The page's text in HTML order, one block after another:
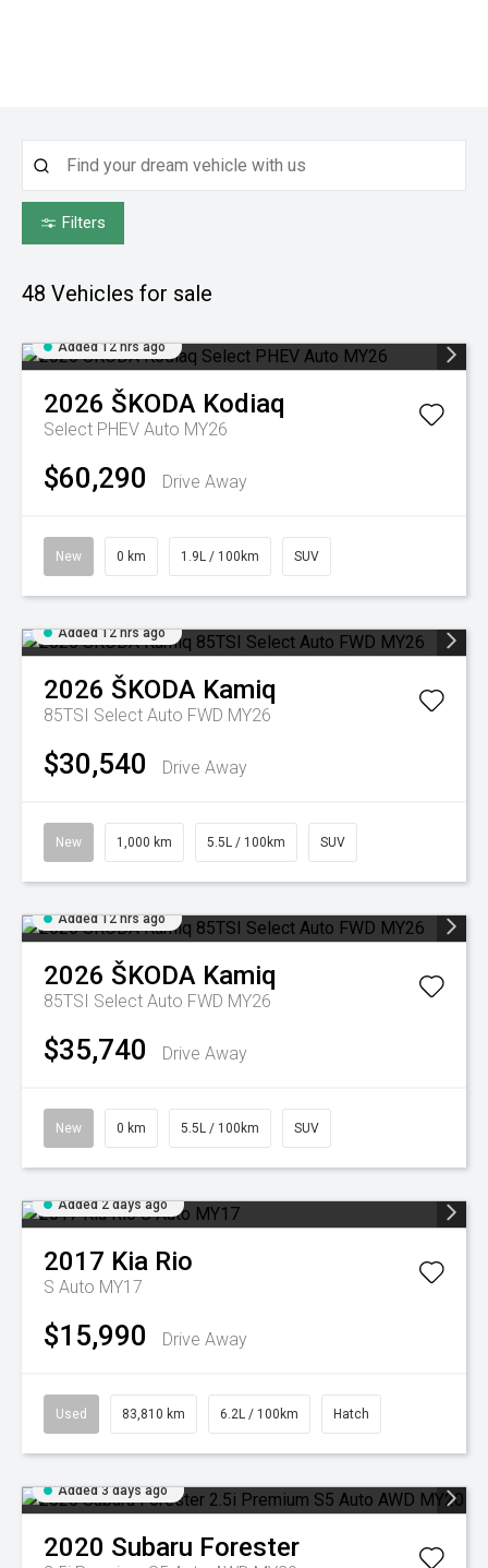
Filters
48 Vehicles for sale
Added 12 hrs ago
2026 ŠKODA Kodiaq
Select PHEV Auto MY26
$60,290 Drive Away
New 0 km 1.9L / 100km SUV
Added 12 hrs ago
2026 ŠKODA Kamiq
85TSI Select Auto FWD MY26
$30,540 Drive Away
New 1,000 km 5.5L / 100km SUV
Added 12 hrs ago
2026 ŠKODA Kamiq
85TSI Select Auto FWD MY26
$35,740 Drive Away
New 0 km 5.5L / 100km SUV
Added 2 days ago
2017 Kia Rio
S Auto MY17
$15,990 Drive Away
Used 83,810 km 6.2L / 100km Hatch
Added 3 days ago
2020 Subaru Forester